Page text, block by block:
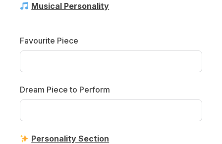
Musical Personality
Favourite Piece
Dream Piece to Perform
Personality Section